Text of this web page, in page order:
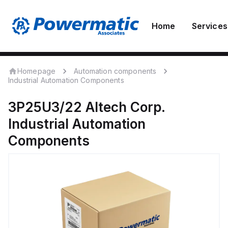
Home Services
Homepage
Automation components
Industrial Automation Components
3P25U3/22 Altech Corp.
Industrial Automation
Components